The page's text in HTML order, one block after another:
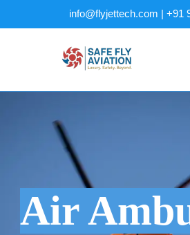
info@flyjettech.com | +91
Air